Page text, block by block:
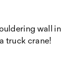
wall in
truck crane!